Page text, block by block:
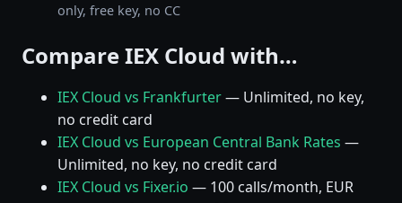
only, free key, no CC
Compare IEX Cloud with…
IEX Cloud vs Frankfurter— Unlimited, no key,
no credit card
IEX Cloud vs European Central Bank Rates —
Unlimited, no key, no credit card
IEX Cloud vs Fixer.io — 100 calls/month, EUR